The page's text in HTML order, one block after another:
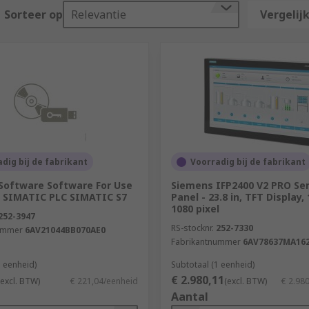
control devices. Some key industries they are used in
modular format. The specific model required is highly
capabilities. There are some key points to consider
the larger the memory, programming, and
Sorteer op Relevantie
bij de fabrikant
Software For Use
PLC SIMATIC S7
3947
6AV21044BB070AE0
eenheid)
BTW) € 221,04/eenheid
Voorradig bij de fabrikant
Siemens IFP2400 V2 PRO
Panel - 23.8 in, TFT Display,
1080 pixel
RS-stocknr. 252-7330
Fabrikantnummer
Subtotaal (1 eenheid)
€ 2.980,11(excl. BTW) €
Aantal